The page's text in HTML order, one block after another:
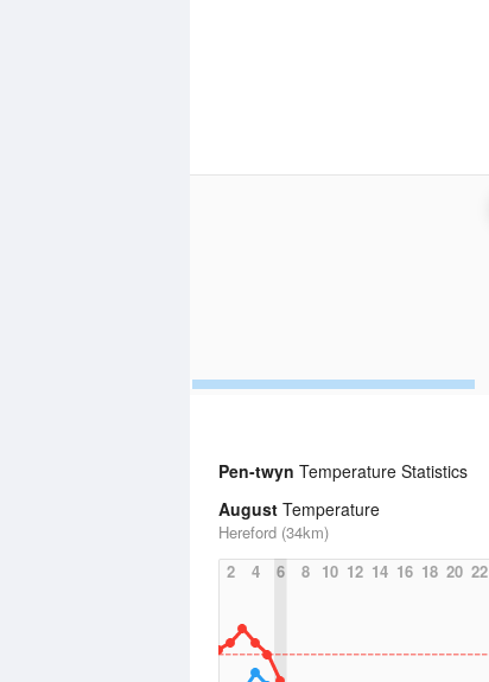
Pen-twyn Temperature Statistics
August Temperature
Hereford (34km)
2
4 6 8 10 12 14 16 18 20 22